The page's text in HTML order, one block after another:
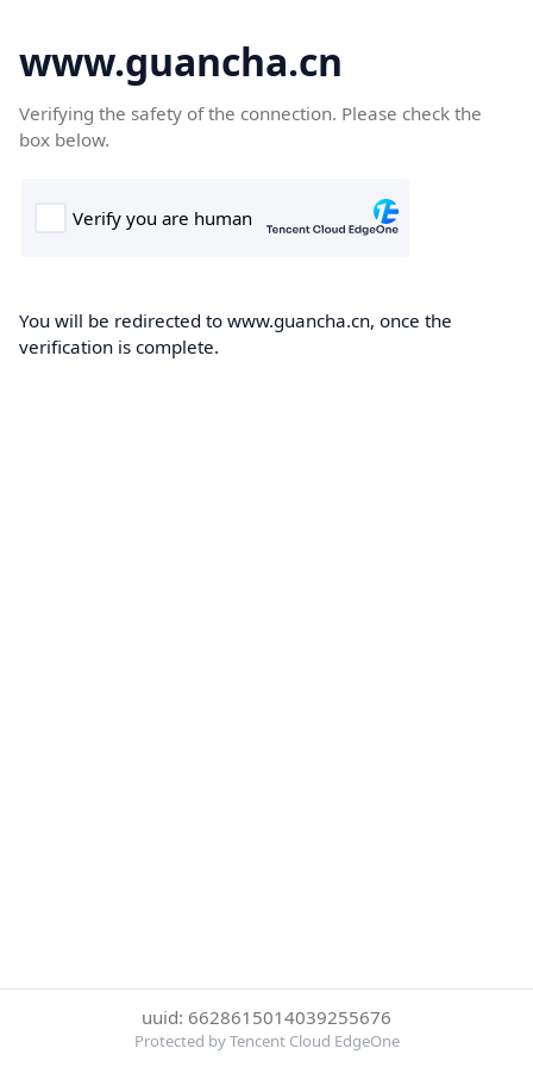
www.guancha.cn
Verifying the safety of the connection. Please check the
box below.
You will be redirected to www.guancha.cn, once the
verification is complete.
uuid: 6628615014039255676
Protected by Tencent Cloud EdgeOne